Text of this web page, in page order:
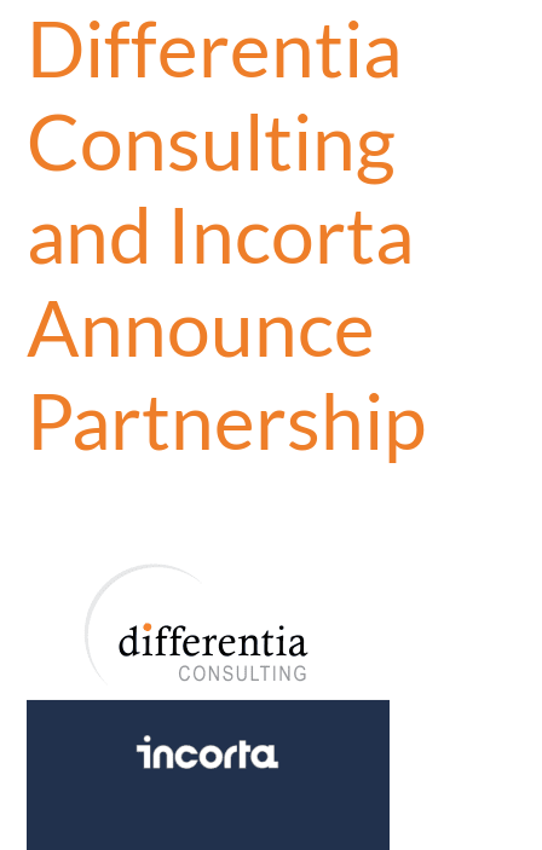
Differentia
Consulting
and Incorta
Announce
Partnership